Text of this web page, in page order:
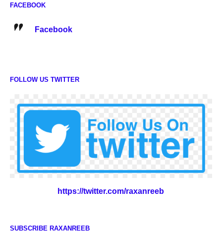
FACEBOOK
Facebook
FOLLOW US TWITTER
https://twitter.com/raxanreeb
SUBSCRIBE RAXANREEB